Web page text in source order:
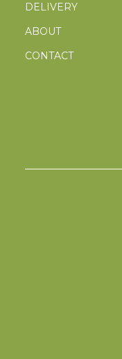
DELIVERY
ABOUT
CONTACT